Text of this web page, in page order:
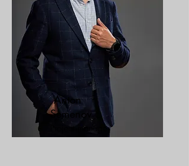
Anton
Semenov
Project manager